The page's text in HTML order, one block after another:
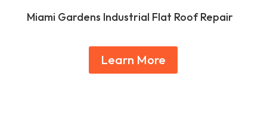
Miami Gardens Industrial Flat Roof Repair
Learn More